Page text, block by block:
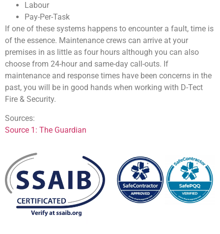
Labour
Pay-Per-Task
If one of these systems happens to encounter a fault, time is
of the essence. Maintenance crews can arrive at your
premises in as little as four hours although you can also
choose from 24-hour and same-day call-outs. If
maintenance and response times have been concerns in the
past, you will be in good hands when working with D-Tect
Fire & Security.
Sources:
Source 1: The Guardian